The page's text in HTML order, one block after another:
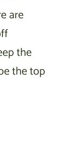
are
the
the top